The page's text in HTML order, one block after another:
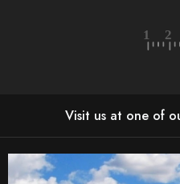
Visit us at one of